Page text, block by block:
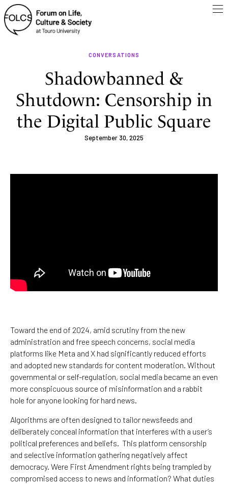
CONVERSATIONS
Shadowbanned &
Shutdown: Censorship in
the Digital Public Square
September 30, 2025
Toward the end of 2024, amid scrutiny from the new
administration and free speech concerns, social media
platforms like Meta and X had significantly reduced efforts
and adopted new standards for content moderation. Without
governmental or self-regulation, social media became an even
more conspicuous source of misinformation and a rabbit
hole for anyone looking for hard news.
Algorithms are often designed to tailor newsfeeds and
deliberately conceal information that interferes with a user’s
political preferences and beliefs. This platform censorship
and selective information gathering negatively affect
democracy. Were First Amendment rights being trampled by
compromised access to news and information? What duties